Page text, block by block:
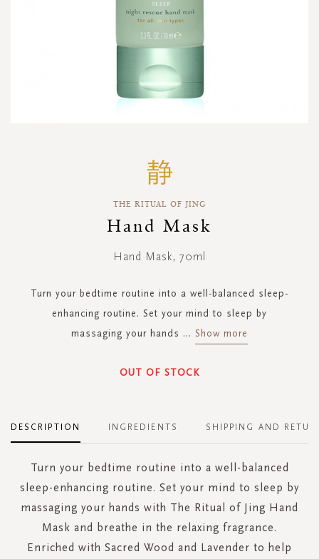
THE RITUAL OF JING
Hand Mask
Hand Mask, 70ml
Turn your bedtime routine into a well-balanced sleep-
enhancing routine. Set your mind to sleep by
massaging your hands ... Show more
OUT OF STOCK
DESCRIPTION
Turn your bedtime routine into a well-balanced
sleep-enhancing routine. Set your mind to sleep by
massaging your hands with The Ritual of Jing Hand
Mask and breathe in the relaxing fragrance.
Enriched with Sacred Wood and Lavender to help
INGREDIENTS SHIPPING AND